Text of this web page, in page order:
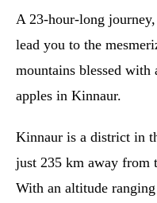
A 23-hour-long
lead you to the
mountains blessed
apples in Kinnaur.
Kinnaur is a district in
just 235 km away from
With an altitude